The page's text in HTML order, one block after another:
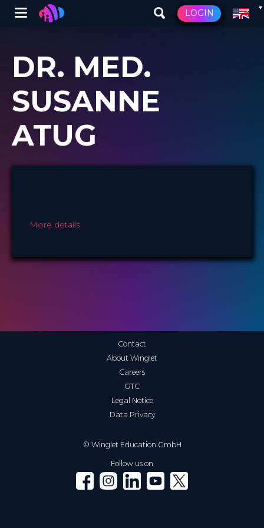
main
content
Winglet LOGIN
DR. MED.
SUSANNE
ATUG
More details
© Winglet Education GmbH
Contact
About Winglet
Careers
GTC
Legal Notice
Data Privacy
Follow us on
Winglet on Facebook
Winglet on Instagram
Winglet on LinkedIn
Winglet on YouTube
Winglet on X (Twitter)